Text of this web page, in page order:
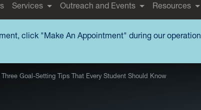
Services Outreach and Events Resources
click "Make An Appointment" during our
Three Goal-Setting Tips That Every Student Should Know